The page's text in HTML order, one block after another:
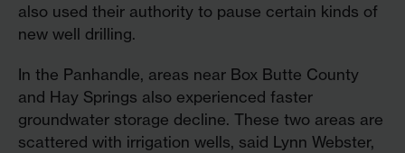
also used their authority to pause certain kinds of
new well drilling.
In the Panhandle, areas near Box Butte County
and Hay Springs also experienced faster
groundwater storage decline. These two areas are
scattered with irrigation wells, said Lynn Webster,